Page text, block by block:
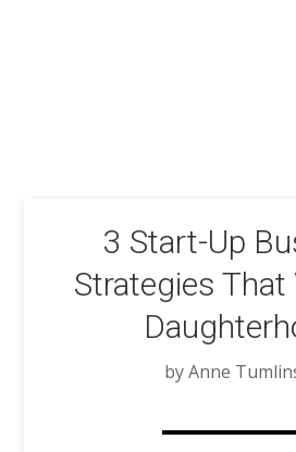
3 Start-Up
Strategies
by Anne